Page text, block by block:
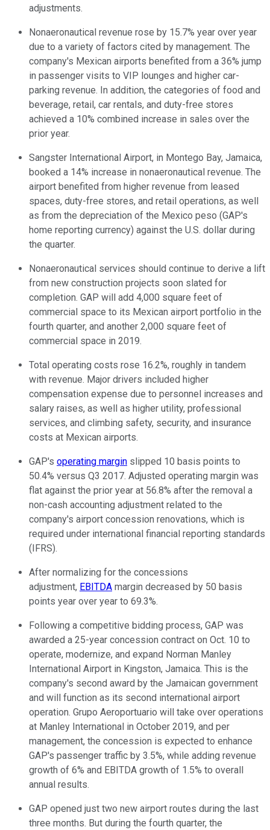
adjustments.
Nonaeronautical revenue rose by 15.7% year over year
due to a variety of factors cited by management. The
company's Mexican airports benefited from a 36% jump
in passenger visits to VIP lounges and higher car-
parking revenue. In addition, the categories of food and
beverage, retail, car rentals, and duty-free stores
achieved a 10% combined increase in sales over the
prior year.
Sangster International Airport, in Montego Bay, Jamaica,
booked a 14% increase in nonaeronautical revenue. The
airport benefited from higher revenue from leased
spaces, duty-free stores, and retail operations, as well
as from the depreciation of the Mexico peso (GAP's
home reporting currency) against the U.S. dollar during
the quarter.
Nonaeronautical services should continue to derive a lift
from new construction projects soon slated for
completion. GAP will add 4,000 square feet of
commercial space to its Mexican airport portfolio in the
fourth quarter, and another 2,000 square feet of
commercial space in 2019.
Total operating costs rose 16.2%, roughly in tandem
with revenue. Major drivers included higher
compensation expense due to personnel increases and
salary raises, as well as higher utility, professional
services, and climbing safety, security, and insurance
costs at Mexican airports.
GAP's operating margin slipped 10 basis points to
50.4% versus Q3 2017. Adjusted operating margin was
flat against the prior year at 56.8% after the removal a
non-cash accounting adjustment related to the
company's airport concession renovations, which is
required under international financial reporting standards
(IFRS).
After normalizing for the concessions
adjustment, EBITDA margin decreased by 50 basis
points year over year to 69.3%.
Following a competitive bidding process, GAP was
awarded a 25-year concession contract on Oct. 10 to
operate, modernize, and expand Norman Manley
International Airport in Kingston, Jamaica. This is the
company's second award by the Jamaican government
and will function as its second international airport
operation. Grupo Aeroportuario will take over operations
at Manley International in October 2019, and per
management, the concession is expected to enhance
GAP's passenger traffic by 3.5%, while adding revenue
growth of 6% and EBITDA growth of 1.5% to overall
annual results.
GAP opened just two new airport routes during the last
three months. But during the fourth quarter, the